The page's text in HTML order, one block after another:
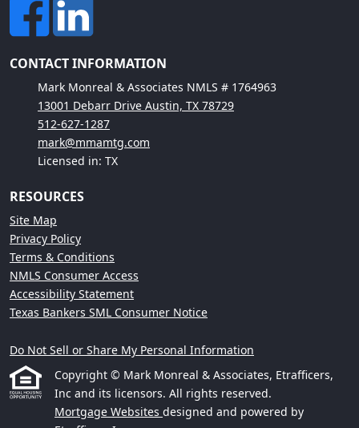
CONTACT INFORMATION
Mark Monreal & Associates NMLS # 1764963
13001 Debarr Drive Austin, TX 78729
512-627-1287
mark@mmamtg.com
Licensed in: TX
RESOURCES
Site Map
Privacy Policy
Terms & Conditions
NMLS Consumer Access
Accessibility Statement
Texas Bankers SML Consumer Notice
Do Not Sell or Share My Personal Information
Copyright © Mark Monreal & Associates, Etrafficers,
Inc and its licensors. All rights reserved.
Mortgage Websites designed and powered by